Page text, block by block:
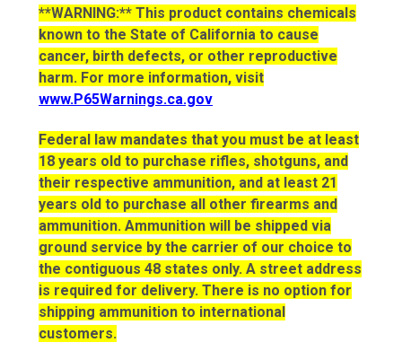
**WARNING:** This product contains chemicals
known to the State of California to cause
cancer, birth defects, or other reproductive
harm. For more information, visit
www.P65Warnings.ca.gov
Federal law mandates that you must be at least
18 years old to purchase rifles, shotguns, and
their respective ammunition, and at least 21
years old to purchase all other firearms and
ammunition. Ammunition will be shipped via
ground service by the carrier of our choice to
the contiguous 48 states only. A street address
is required for delivery. There is no option for
shipping ammunition to international
customers.